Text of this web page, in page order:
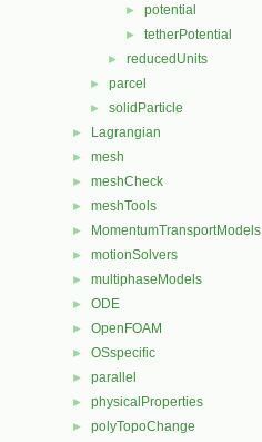
► potential
► tetherPotential
► reducedUnits
► parcel
► solidParticle
► Lagrangian
► mesh
► meshCheck
► meshTools
► MomentumTransportModels
► motionSolvers
► multiphaseModels
► ODE
► OpenFOAM
► OSspecific
► parallel
► physicalProperties
► polyTopoChange